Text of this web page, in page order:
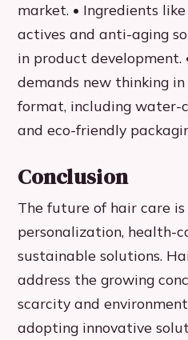
market. • Ingredients
actives and anti-aging
in product
demands new thinking
format, including water-
and eco-friendly
Conclusion
The future of hair care
personalization, health-
sustainable solutions.
address the growing
scarcity and
adopting innovative